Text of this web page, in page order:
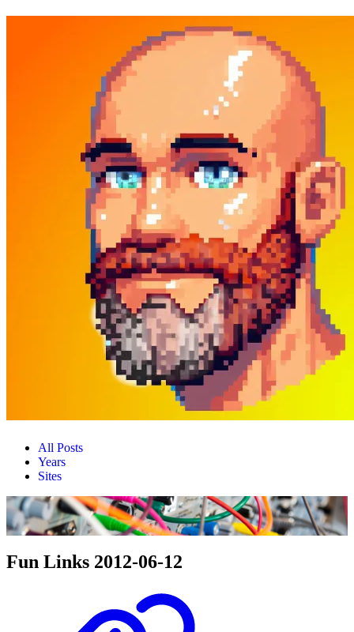
All Posts
Years
Sites
Fun Links 2012-06-12